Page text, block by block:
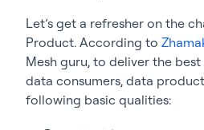
Let’s get a refresher on the
Product. According to
Mesh guru, to deliver the
data consumers, data
following basic qualities: